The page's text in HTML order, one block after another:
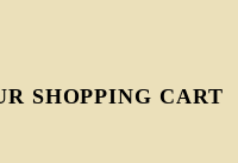
SHOPPING CART